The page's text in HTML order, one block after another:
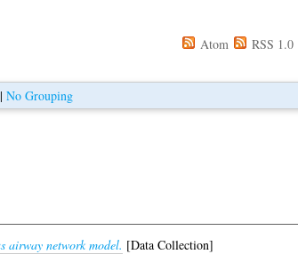
Atom RSS 1.0
No Grouping
airway network model. [Data Collection]